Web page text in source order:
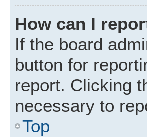
How can I
If the board
button for
report. Clicking
necessary to
Top